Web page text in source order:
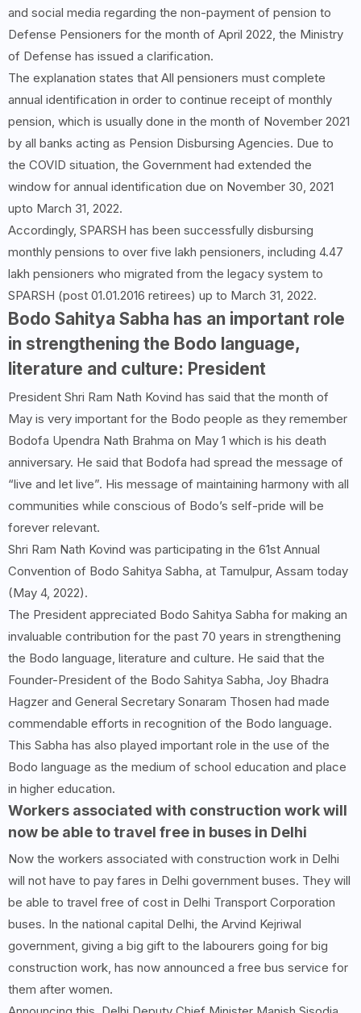
and social media regarding the non-payment of pension to
Defense Pensioners for the month of April 2022, the Ministry
of Defense has issued a clarification.
The explanation states that All pensioners must complete
annual identification in order to continue receipt of monthly
pension, which is usually done in the month of November 2021
by all banks acting as Pension Disbursing Agencies. Due to
the COVID situation, the Government had extended the
window for annual identification due on November 30, 2021
upto March 31, 2022.
Accordingly, SPARSH has been successfully disbursing
monthly pensions to over five lakh pensioners, including 4.47
lakh pensioners who migrated from the legacy system to
SPARSH (post 01.01.2016 retirees) up to March 31, 2022.
Bodo Sahitya Sabha has an important role
in strengthening the Bodo language,
literature and culture: President
President Shri Ram Nath Kovind has said that the month of
May is very important for the Bodo people as they remember
Bodofa Upendra Nath Brahma on May 1 which is his death
anniversary. He said that Bodofa had spread the message of
“live and let live”. His message of maintaining harmony with all
communities while conscious of Bodo’s self-pride will be
forever relevant.
Shri Ram Nath Kovind was participating in the 61st Annual
Convention of Bodo Sahitya Sabha, at Tamulpur, Assam today
(May 4, 2022).
The President appreciated Bodo Sahitya Sabha for making an
invaluable contribution for the past 70 years in strengthening
the Bodo language, literature and culture. He said that the
Founder-President of the Bodo Sahitya Sabha, Joy Bhadra
Hagzer and General Secretary Sonaram Thosen had made
commendable efforts in recognition of the Bodo language.
This Sabha has also played important role in the use of the
Bodo language as the medium of school education and place
in higher education.
Workers associated with construction work will
now be able to travel free in buses in Delhi
Now the workers associated with construction work in Delhi
will not have to pay fares in Delhi government buses. They will
be able to travel free of cost in Delhi Transport Corporation
buses. In the national capital Delhi, the Arvind Kejriwal
government, giving a big gift to the labourers going for big
construction work, has now announced a free bus service for
them after women.